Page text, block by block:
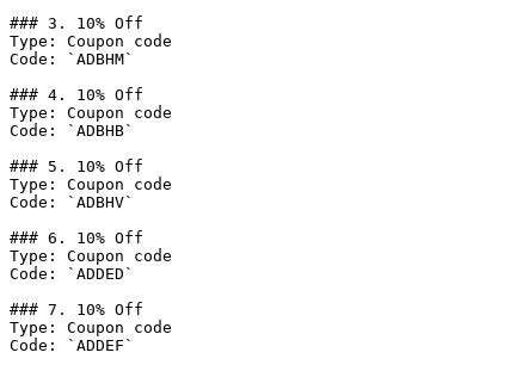
### 3. 10% Off
Type: Coupon code
Code: `ADBHM`
### 4. 10% Off
Type: Coupon code
Code: `ADBHB`
### 5. 10% Off
Type: Coupon code
Code: `ADBHV`
### 6. 10% Off
Type: Coupon code
Code: `ADDED`
### 7. 10% Off
Type: Coupon code
Code: `ADDEF`